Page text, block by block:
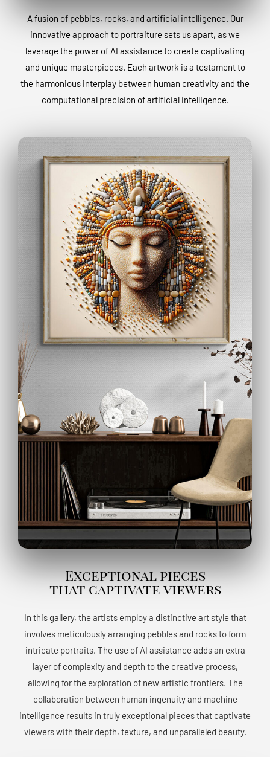
A fusion of pebbles, rocks, and artificial intelligence. Our
innovative approach to portraiture sets us apart, as we
leverage the power of AI assistance to create captivating
and unique masterpieces. Each artwork is a testament to
the harmonious interplay between human creativity and the
computational precision of artificial intelligence.
Exceptional pieces
that captivate viewers
In this gallery, the artists employ a distinctive art style that
involves meticulously arranging pebbles and rocks to form
intricate portraits. The use of AI assistance adds an extra
layer of complexity and depth to the creative process,
allowing for the exploration of new artistic frontiers. The
collaboration between human ingenuity and machine
intelligence results in truly exceptional pieces that captivate
viewers with their depth, texture, and unparalleled beauty.